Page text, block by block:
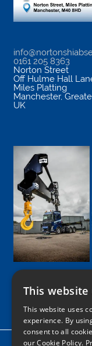
0161 205 8363
Norton Street
Off Hulme Hall
Miles Platting
Manchester,
UK
Google
Facebook
LinkedIn
This website
This website uses
experience. By
consent to all
our Cookie Policy.